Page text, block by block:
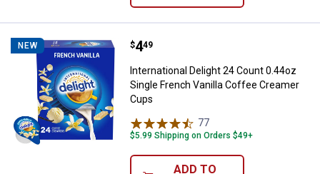
NEW International Delight 24 Count
Price:
$4
. 49
International Delight 24 Count 0.44oz
Single French Vanilla Coffee Creamer
Cups
77
$5.99 Shipping on Orders $49+
ADD TO